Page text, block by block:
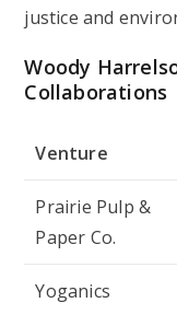
justice and
Woody
Collaborations
Venture
Prairie Pulp &
Paper Co.
Yoganics